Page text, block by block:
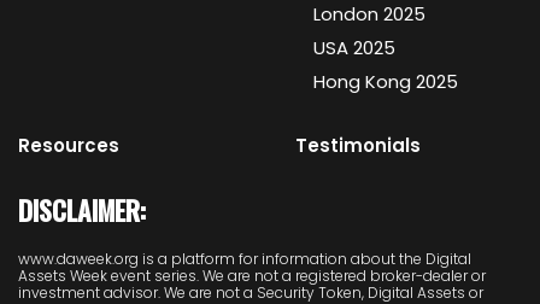
London 2025
USA 2025
Hong Kong 2025
Resources Testimonials
DISCLAIMER:
www.daweek.org is a platform for information about the Digital
Assets Week event series. We are not a registered broker-dealer or
investment advisor. We are not a Security Token, Digital Assets or